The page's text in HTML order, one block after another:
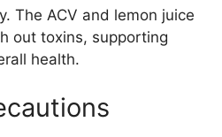
The ACV and lemon juice
out toxins, supporting
health.